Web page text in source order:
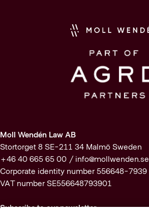
Moll Wendén Law AB
Stortorget 8 SE-211 34 Malmö Sweden
+46 40 665 65 00 / info@mollwenden.se
Corporate identity number 556648-7939
VAT number SE556648793901
Subscribe to our newsletter